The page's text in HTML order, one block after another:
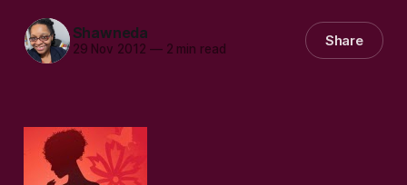
Shawneda
29 Nov 2012 —2 min read Share